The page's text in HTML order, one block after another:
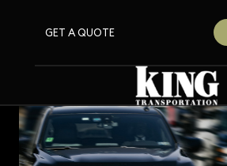
GET A QUOTE